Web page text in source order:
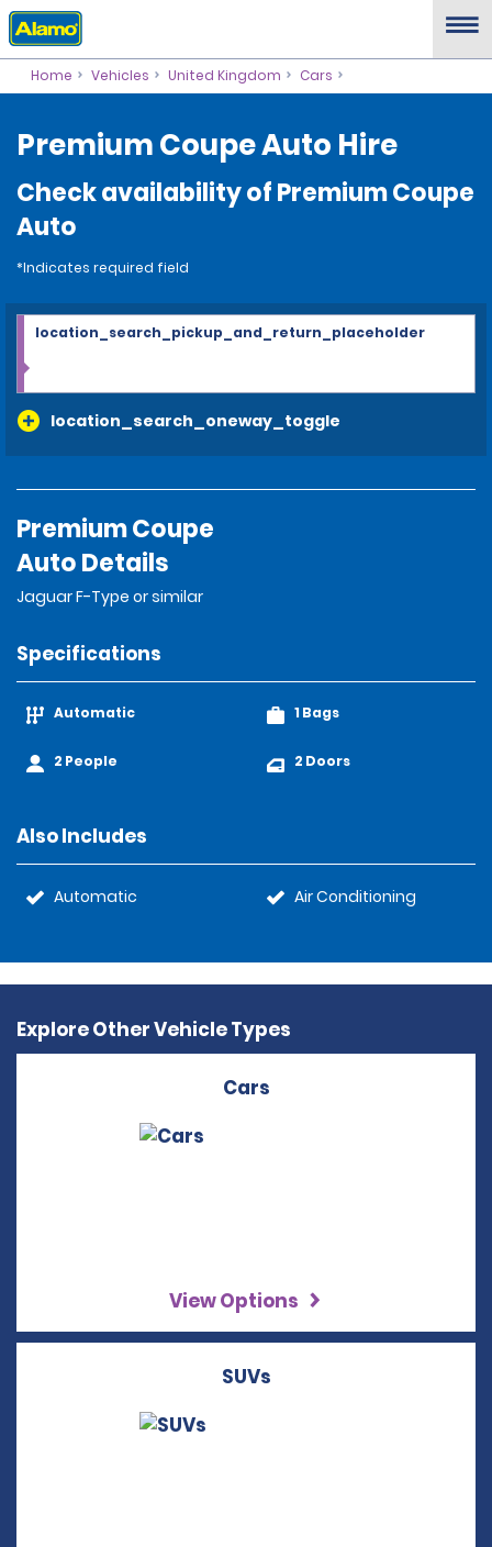
Home Vehicles United Kingdom Cars
Premium Coupe Auto Hire
Check availability of Premium Coupe
Auto
*Indicates required field
location_search_oneway_toggle
location_search_pickup_and_return_placeholder
Premium Coupe
Auto Details
Jaguar F-Type or similar
Specifications
Automatic
2 People
1 Bags
2 Doors
Also Includes
Automatic Air Conditioning
Explore Other Vehicle Types
Cars
View Options
SUVs